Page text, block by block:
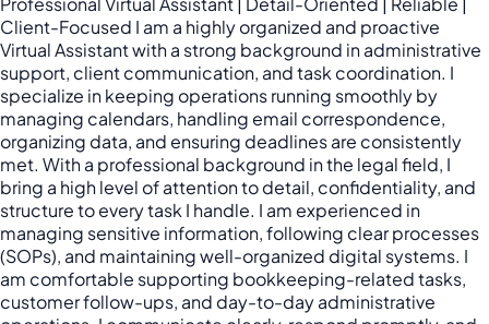
Client-Focused I am a highly organized and proactive
Virtual Assistant with a strong background in administrative
support, client communication, and task coordination. I
specialize in keeping operations running smoothly by
managing calendars, handling email correspondence,
organizing data, and ensuring deadlines are consistently
met. With a professional background in the legal field, I
bring a high level of attention to detail, confidentiality, and
structure to every task I handle. I am experienced in
managing sensitive information, following clear processes
(SOPs), and maintaining well-organized digital systems. I
am comfortable supporting bookkeeping-related tasks,
customer follow-ups, and day-to-day administrative